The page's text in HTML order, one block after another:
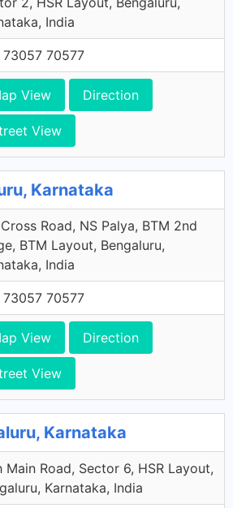
India
73057 70577
View Direction
View
Karnataka
Road, NS Palya, BTM 2nd
BTM Layout, Bengaluru,
India
73057 70577
View Direction
View
Karnataka
Main Road, Sector 6, HSR Layout,
Karnataka, India